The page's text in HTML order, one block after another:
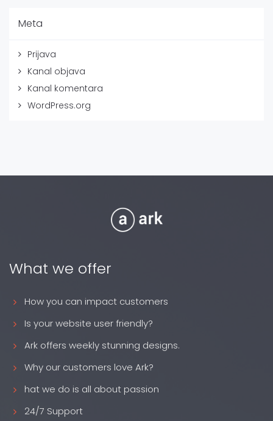
Meta
Prijava
Kanal objava
Kanal komentara
WordPress.org
What we offer
How you can impact customers
Is your website user friendly?
Ark offers weekly stunning designs.
Why our customers love Ark?
hat we do is all about passion
24/7 Support